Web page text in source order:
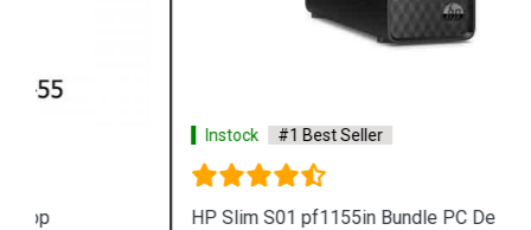
#1 Best Seller
HP Slim S01 pf1155in Bundle PC Desktop